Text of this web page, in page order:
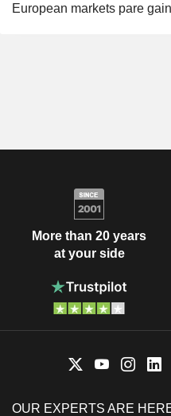
European markets pare
More than 20 years
at your side
OUR EXPERTS ARE